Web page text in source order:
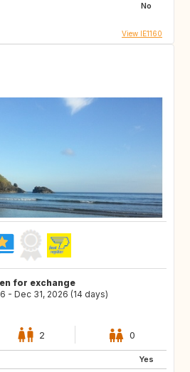
No
View IE1160
for exchange
- Dec 31, 2026 (14 days)
2 0
Yes